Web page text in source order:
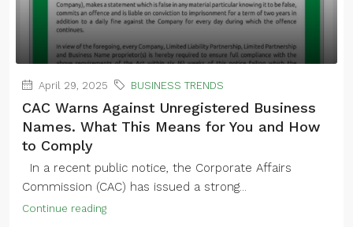
April 29, 2025 BUSINESS TRENDS
CAC Warns Against Unregistered Business
Names. What This Means for You and How
to Comply
In a recent public notice, the Corporate Affairs
Commission (CAC) has issued a strong...
Continue reading